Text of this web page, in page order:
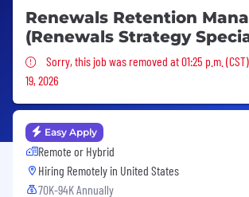
Renewals Retention
(Renewals Strategy
Sorry, this job was removed
Sorry, this job was removed at 01:25 p.m.
19, 2026
Easy Apply
Remote or Hybrid
Hiring Remotely in United States
70K-94K Annually